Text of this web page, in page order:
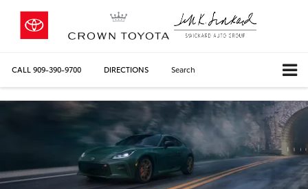
CALL 909-390-9700 DIRECTIONS Search